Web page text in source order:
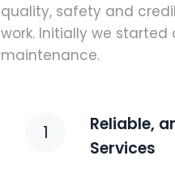
quality, safety and
work. Initially we
maintenance.
1
Reliable,
Services